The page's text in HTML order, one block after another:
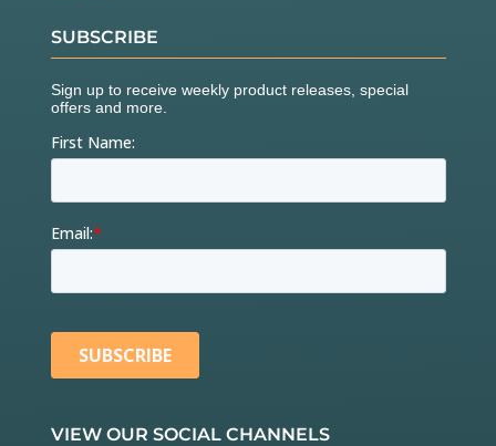
SUBSCRIBE
VIEW OUR SOCIAL CHANNELS